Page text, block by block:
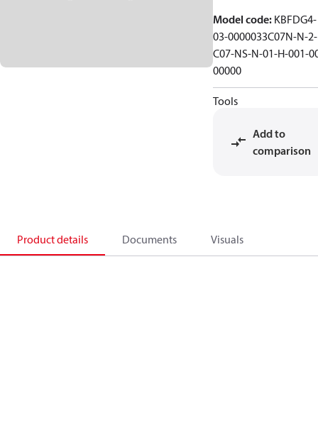
Model code: KBFDG4-
03-0000033C07N-N-
C07-NS-N-01-H-001-
00000
Tools
Add to
comparison
Product details Documents Visuals